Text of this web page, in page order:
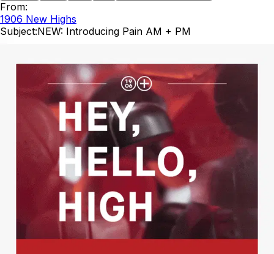
From:
1906 New Highs
Subject:NEW: Introducing Pain AM + PM